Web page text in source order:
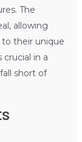
The
allowing
their unique
crucial in a
short of